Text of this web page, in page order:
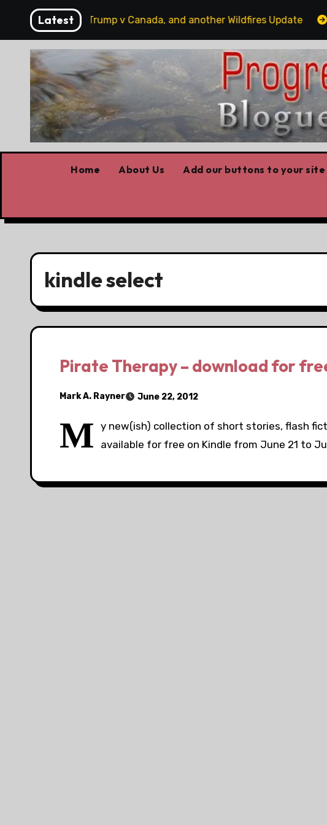
content
Latest
some Trump v Canada, and another Wildfires Update
Home About Us Add our buttons to your site
kindle select
Pirate Therapy – download for
Mark A. Rayner June 22, 2012
M y new(ish) collection of short stories, flash
available for free on Kindle from June 21 to